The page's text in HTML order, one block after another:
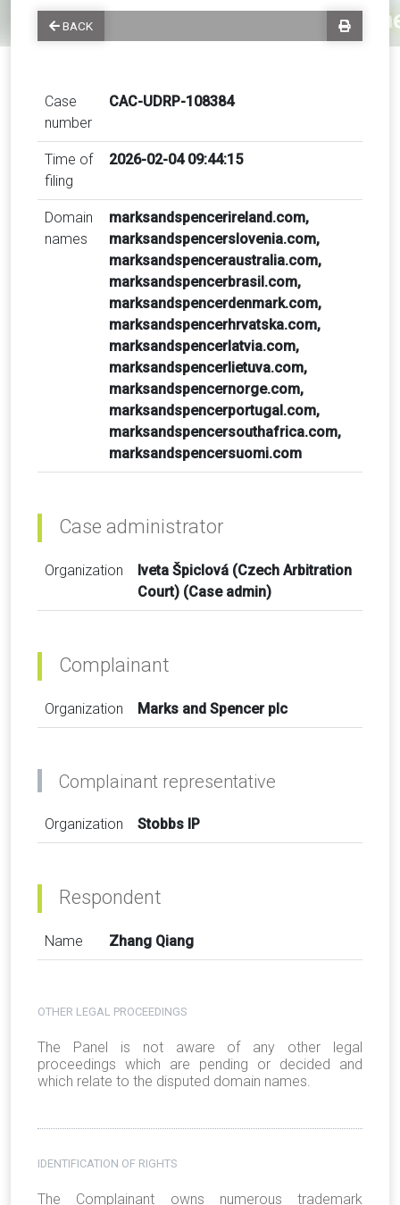
BACK
Case
number
CAC-UDRP-108384
Time of
filing
2026-02-04 09:44:15
Domain
names
marksandspencerireland.com,
marksandspencerslovenia.com,
marksandspenceraustralia.com,
marksandspencerbrasil.com,
marksandspencerdenmark.com,
marksandspencerhrvatska.com,
marksandspencerlatvia.com,
marksandspencerlietuva.com,
marksandspencernorge.com,
marksandspencerportugal.com,
marksandspencersouthafrica.com,
marksandspencersuomi.com
Case administrator
Organization
Iveta Špiclová (Czech Arbitration
Court) (Case admin)
Complainant
Organization Marks and Spencer plc
Complainant representative
Organization Stobbs IP
Respondent
Name Zhang Qiang
OTHER LEGAL PROCEEDINGS
The Panel is not aware of any other legal
proceedings which are pending or decided and
which relate to the disputed domain names.
IDENTIFICATION OF RIGHTS
The Complainant owns numerous trademark